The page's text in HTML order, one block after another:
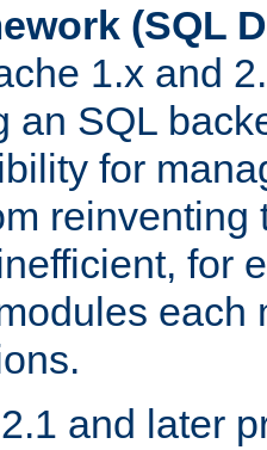
(SQL
1.x and
an SQL
for
reinventing
for
each
and later